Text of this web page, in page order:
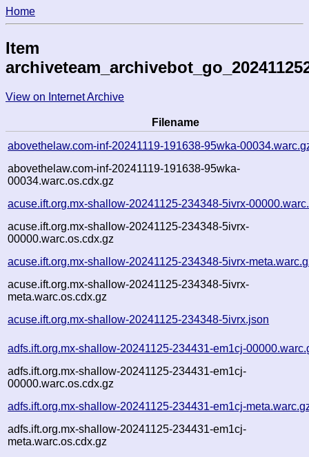
Home
Item
View on Internet Archive
Filename
abovethelaw.com-inf-20241119-191638-95wka-
abovethelaw.com-inf-20241119-191638-95wka-
00034.warc.os.cdx.gz
acuse.ift.org.mx-shallow-20241125-234348-5ivrx-
acuse.ift.org.mx-shallow-20241125-234348-5ivrx-
00000.warc.os.cdx.gz
acuse.ift.org.mx-shallow-20241125-234348-5ivrx-
acuse.ift.org.mx-shallow-20241125-234348-5ivrx-
meta.warc.os.cdx.gz
acuse.ift.org.mx-shallow-20241125-234348-5ivrx.json
adfs.ift.org.mx-shallow-20241125-234431-em1cj-
adfs.ift.org.mx-shallow-20241125-234431-em1cj-
00000.warc.os.cdx.gz
adfs.ift.org.mx-shallow-20241125-234431-em1cj-
adfs.ift.org.mx-shallow-20241125-234431-em1cj-
meta.warc.os.cdx.gz